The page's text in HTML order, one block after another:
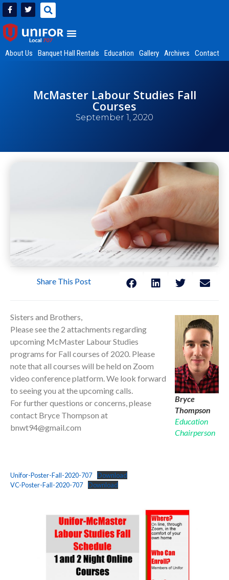
About Us Banquet Hall Rentals Education Gallery Archives Contact
McMaster Labour Studies Fall
Courses
September 1, 2020
Share This Post
Bryce
Thompson
Education
Chairperson
Sisters and Brothers,
Please see the 2 attachments regarding
upcoming McMaster Labour Studies
programs for Fall courses of 2020. Please
note that all courses will be held on Zoom
video conference platform. We look forward
to seeing you at the upcoming calls.
For further questions or concerns, please
contact Bryce Thompson at
bnwt94@gmail.com
Unifor-Poster-Fall-2020-707
Download
VC-Poster-Fall-2020-707
Download